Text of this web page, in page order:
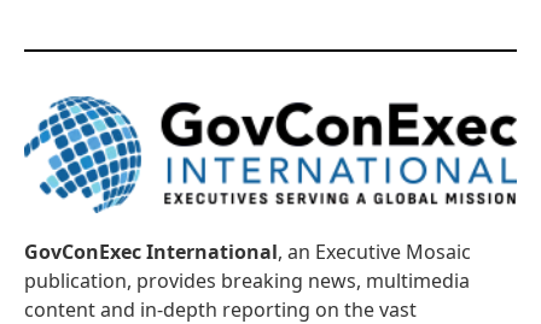
GovConExec International, an Executive Mosaic
publication, provides breaking news, multimedia
content and in-depth reporting on the vast